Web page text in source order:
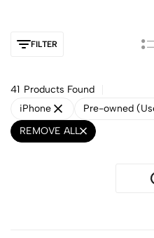
FILTER
41 Products Found
iPhone
Pre-owned
REMOVE ALL